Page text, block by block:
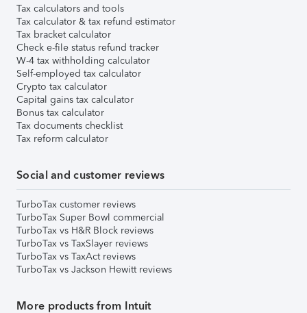
Tax calculators and tools
Tax calculator & tax refund estimator
Tax bracket calculator
Check e-file status refund tracker
W-4 tax withholding calculator
Self-employed tax calculator
Crypto tax calculator
Capital gains tax calculator
Bonus tax calculator
Tax documents checklist
Tax reform calculator
Social and customer reviews
TurboTax customer reviews
TurboTax Super Bowl commercial
TurboTax vs H&R Block reviews
TurboTax vs TaxSlayer reviews
TurboTax vs TaxAct reviews
TurboTax vs Jackson Hewitt reviews
More products from Intuit